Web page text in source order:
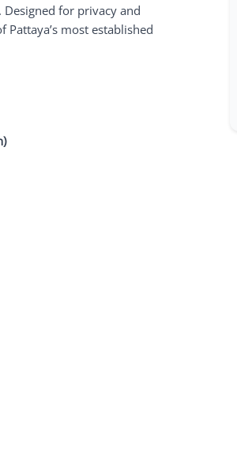
for privacy and
most established